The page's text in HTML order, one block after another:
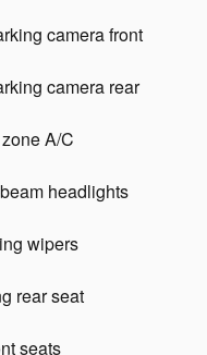
camera front
camera rear
A/C
headlights
wipers
rear seat
seats